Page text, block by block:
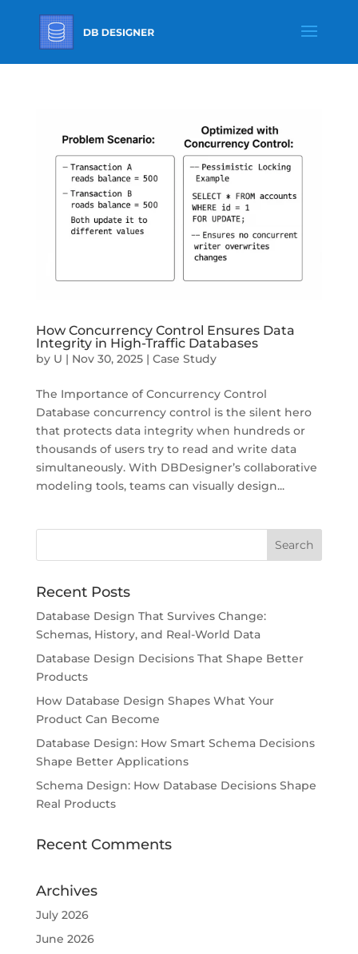
How Concurrency Control Ensures Data
Integrity in High-Traffic Databases
by U | Nov 30, 2025| Case Study
The Importance of Concurrency Control
Database concurrency control is the silent hero
that protects data integrity when hundreds or
thousands of users try to read and write data
simultaneously. With DBDesigner’s collaborative
modeling tools, teams can visually design...
Recent Posts
Database Design That Survives Change:
Schemas, History, and Real-World Data
Database Design Decisions That Shape Better
Products
How Database Design Shapes What Your
Product Can Become
Database Design: How Smart Schema Decisions
Shape Better Applications
Schema Design: How Database Decisions Shape
Real Products
Recent Comments
Archives
July 2026
June 2026